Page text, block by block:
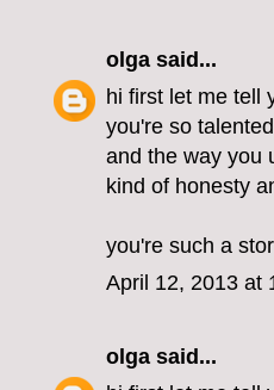
olga said...
hi first let me tell
you're so
and the way you
kind of honesty
you're such a
April 12, 2013 at
olga said...